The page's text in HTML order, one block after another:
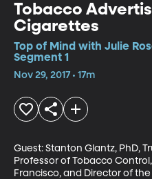
Tobacco
Cigarettes
Top of Mind with Julie
Segment 1
Nov 29, 2017 • 17m
Guest: Stanton Glantz, PhD,
Professor of Tobacco
Francisco, and Director of